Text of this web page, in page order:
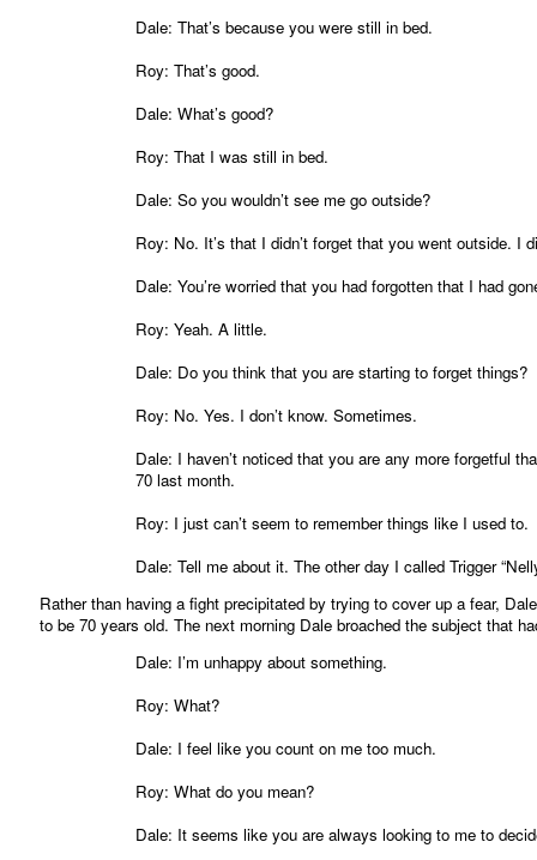
Dale: That’s because you were still in bed.
Roy: That’s good.
Dale: What’s good?
Roy: That I was still in bed.
Dale: So you wouldn’t see me go outside?
Roy: No. It’s that I didn’t forget that you went outside. I
Dale: You’re worried that you had forgotten that I had
Roy: Yeah. A little.
Dale: Do you think that you are starting to forget things?
Roy: No. Yes. I don’t know. Sometimes.
Dale: I haven’t noticed that you are any more forgetful
70 last month.
Roy: I just can’t seem to remember things like I used to.
Dale: Tell me about it. The other day I called Trigger
Rather than having a fight precipitated by trying to cover up a fear,
to be 70 years old. The next morning Dale broached the subject that
Dale: I’m unhappy about something.
Roy: What?
Dale: I feel like you count on me too much.
Roy: What do you mean?
Dale: It seems like you are always looking to me to